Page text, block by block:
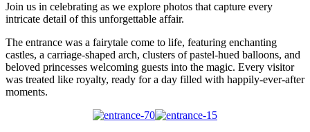
Join us in celebrating as we explore photos that capture every
intricate detail of this unforgettable affair.
The entrance was a fairytale come to life, featuring enchanting
castles, a carriage-shaped arch, clusters of pastel-hued balloons, and
beloved princesses welcoming guests into the magic. Every visitor
was treated like royalty, ready for a day filled with happily-ever-after
moments.